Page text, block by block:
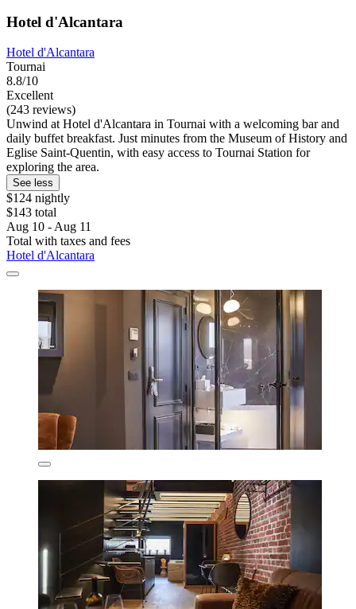
Hotel d'Alcantara
Hotel d'Alcantara
Tournai
8.8/10
Excellent
(243 reviews)
Unwind at Hotel d'Alcantara in Tournai with a welcoming bar and
daily buffet breakfast. Just minutes from the Museum of History and
Eglise Saint-Quentin, with easy access to Tournai Station for
exploring the area.
See less
$124 nightly
$143 total
Aug 10 - Aug 11
Total with taxes and fees
Hotel d'Alcantara